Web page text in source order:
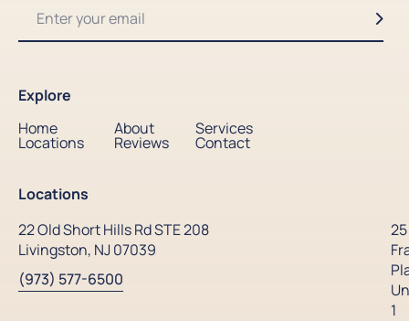
Explore
Home
Locations
About
Reviews
Services
Contact
Locations
22 Old Short Hills Rd STE 208
Livingston, NJ 07039
(973) 577-6500
25
1